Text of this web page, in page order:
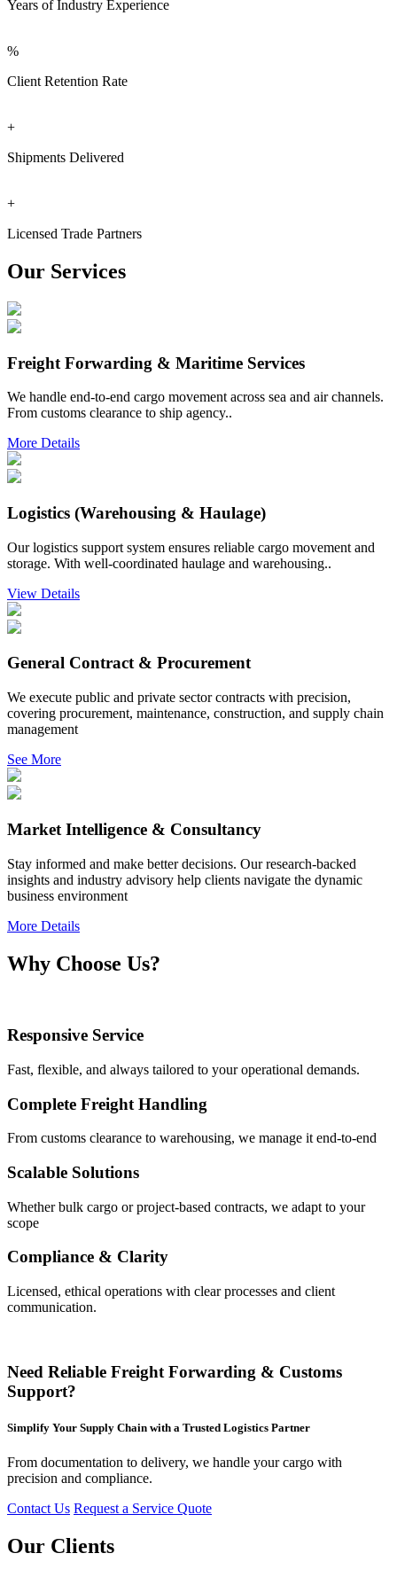
Years of Industry Experience
%
Client Retention Rate
+
Shipments Delivered
+
Licensed Trade Partners
Our Services
Freight Forwarding & Maritime Services
We handle end-to-end cargo movement across sea and air channels.
From customs clearance to ship agency..
More Details
Logistics (Warehousing & Haulage)
Our logistics support system ensures reliable cargo movement and
storage. With well-coordinated haulage and warehousing..
View Details
General Contract & Procurement
We execute public and private sector contracts with precision,
covering procurement, maintenance, construction, and supply chain
management
See More
Market Intelligence & Consultancy
Stay informed and make better decisions. Our research-backed
insights and industry advisory help clients navigate the dynamic
business environment
More Details
Why Choose Us?
Responsive Service
Fast, flexible, and always tailored to your operational demands.
Complete Freight Handling
From customs clearance to warehousing, we manage it end-to-end
Scalable Solutions
Whether bulk cargo or project-based contracts, we adapt to your
scope
Compliance & Clarity
Licensed, ethical operations with clear processes and client
communication.
Need Reliable Freight Forwarding & Customs
Support?
Simplify Your Supply Chain with a Trusted Logistics Partner
From documentation to delivery, we handle your cargo with
precision and compliance.
Contact Us Request a Service Quote
Our Clients